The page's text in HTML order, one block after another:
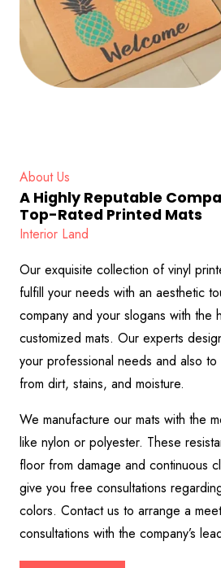
About Us
A Highly Reputable
Top-Rated Printed Mats
Interior Land
Our exquisite collection of vinyl
fulfill your needs with an aesthetic
company and your slogans with the
customized mats. Our experts
your professional needs and also
from dirt, stains, and moisture.
We manufacture our mats with the
like nylon or polyester. These
floor from damage and continuous
give you free consultations
colors. Contact us to arrange a
consultations with the company’s